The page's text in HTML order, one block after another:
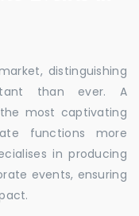
distinguishing
than ever. A
most captivating
functions more
in producing
events, ensuring